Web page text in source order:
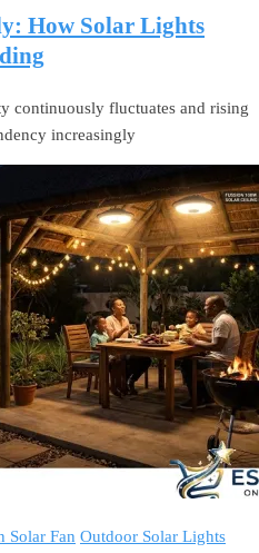
How Solar Lights
continuously fluctuates and rising
increasingly
Solar Fan Outdoor Solar Lights